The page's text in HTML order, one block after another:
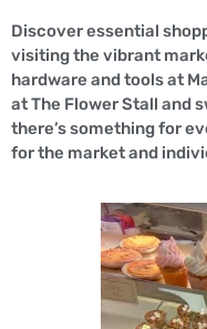
Discover essential
visiting the vibrant
hardware and tools at
at The Flower Stall and
there’s something for
for the market and